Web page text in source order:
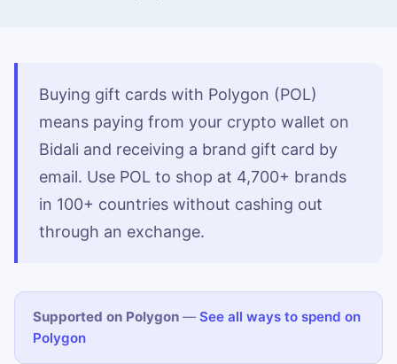
Buying gift cards with Polygon (POL)
means paying from your crypto wallet on
Bidali and receiving a brand gift card by
email. Use POL to shop at 4,700+ brands
in 100+ countries without cashing out
through an exchange.
Supported on Polygon — See all ways to spend on
Polygon